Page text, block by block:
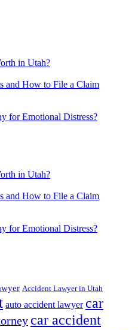
in Utah?
and How to File a Claim
for Emotional Distress?
in Utah?
and How to File a Claim
for Emotional Distress?
Accident Lawyer in Utah
auto accident lawyer car
car accident